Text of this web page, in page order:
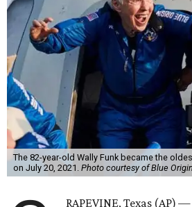
The 82-year-old Wally Funk became the
on July 20, 2021. Photo courtesy of Blue Origin
RAPEVINE, Texas (AP)